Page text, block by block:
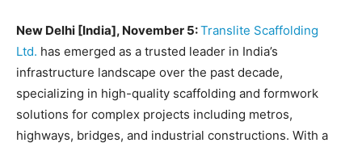
INDIA
LIFE STYLE
STORIES
TECH
INDIA
LIFE STYLE
STORIES
TECH
New Delhi [India], November 5:Translite Scaffolding
Ltd. has emerged as a trusted leader in India’s
infrastructure landscape over the past decade,
specializing in high-quality scaffolding and formwork
solutions for complex projects including metros,
highways, bridges, and industrial constructions. With a